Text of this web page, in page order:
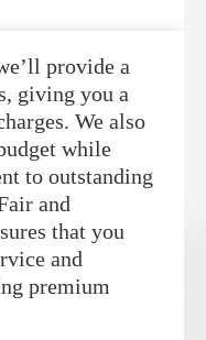
provide a
giving you a
We also
while
to outstanding
and
that you
and
premium